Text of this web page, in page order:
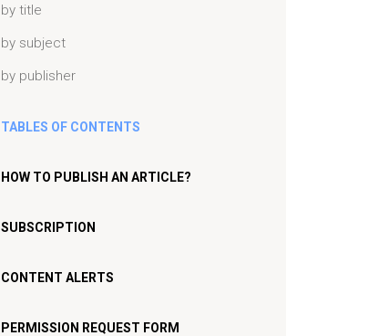
by title
by subject
by publisher
TABLES OF CONTENTS
HOW TO PUBLISH AN ARTICLE?
SUBSCRIPTION
CONTENT ALERTS
PERMISSION REQUEST FORM